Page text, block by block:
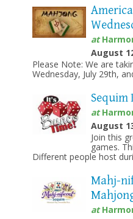
at
August
Please Note: We are
Wednesday, July 29th,
Sequim
at
August
Join this
games.
Different people host
Mahj-
at